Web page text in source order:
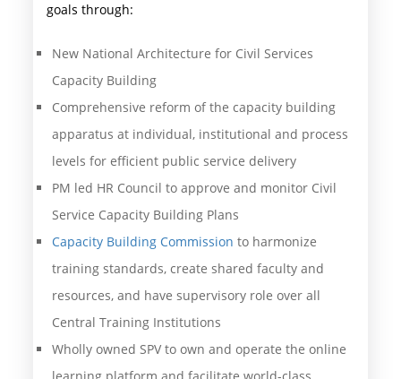
goals through:
New National Architecture for Civil Services
Capacity Building
Comprehensive reform of the capacity building
apparatus at individual, institutional and process
levels for efficient public service delivery
PM led HR Council to approve and monitor Civil
Service Capacity Building Plans
Capacity Building Commission to harmonize
training standards, create shared faculty and
resources, and have supervisory role over all
Central Training Institutions
Wholly owned SPV to own and operate the online